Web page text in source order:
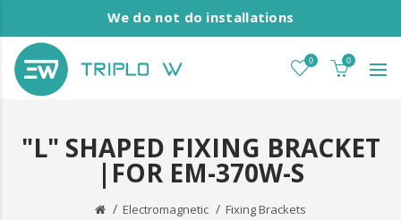
We do not do installations
0 0
"L" SHAPED FIXING BRACKET
|FOR EM-370W-S
Electromagnetic
Fixing Brackets